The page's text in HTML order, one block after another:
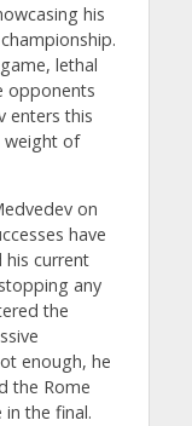
his
lethal
opponents
enters this
weight of
on
have
his current
any
the
enough, he
the Rome
the final.